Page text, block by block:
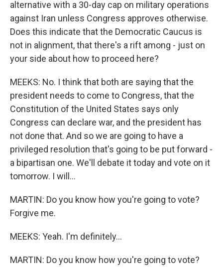
alternative with a 30-day cap on military operations
against Iran unless Congress approves otherwise.
Does this indicate that the Democratic Caucus is
not in alignment, that there's a rift among - just on
your side about how to proceed here?
MEEKS: No. I think that both are saying that the
president needs to come to Congress, that the
Constitution of the United States says only
Congress can declare war, and the president has
not done that. And so we are going to have a
privileged resolution that's going to be put forward -
a bipartisan one. We'll debate it today and vote on it
tomorrow. I will...
MARTIN: Do you know how you're going to vote?
Forgive me.
MEEKS: Yeah. I'm definitely...
MARTIN: Do you know how you're going to vote?